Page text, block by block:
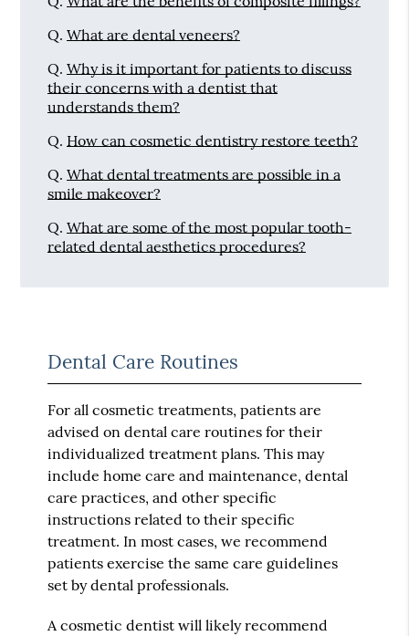
Q. What are dental veneers?
Q. Why is it important for patients to discuss
their concerns with a dentist that
understands them?
Q. How can cosmetic dentistry restore teeth?
Q. What dental treatments are possible in a
smile makeover?
Q. What are some of the most popular tooth-
related dental aesthetics procedures?
Dental Care Routines
For all cosmetic treatments, patients are
advised on dental care routines for their
individualized treatment plans. This may
include home care and maintenance, dental
care practices, and other specific
instructions related to their specific
treatment. In most cases, we recommend
patients exercise the same care guidelines
set by dental professionals.
A cosmetic dentist will likely recommend